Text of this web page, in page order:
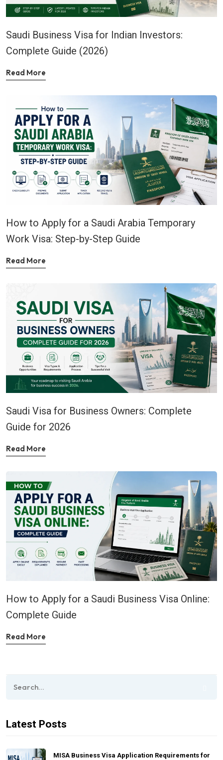
Saudi Business Visa for Indian Investors:
Complete Guide (2026)
Read More
How to Apply for a Saudi Arabia Temporary
Work Visa: Step-by-Step Guide
Read More
Saudi Visa for Business Owners: Complete
Guide for 2026
Read More
How to Apply for a Saudi Business Visa Online:
Complete Guide
Read More
Latest Posts
MISA Business Visa Application Requirements for